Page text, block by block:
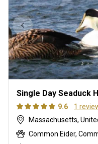
Single Day Seaduck
9.6
1
Massachusetts,
Common Eider,